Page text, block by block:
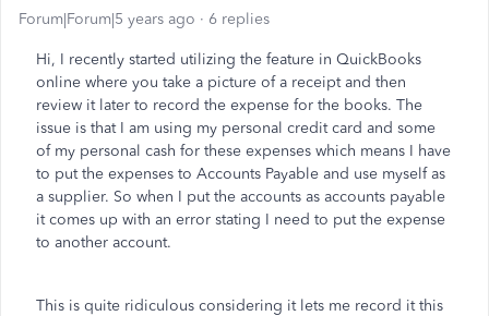
Forum|Forum|5 years ago 6 replies
Hi, I recently started utilizing the feature in QuickBooks
online where you take a picture of a receipt and then
review it later to record the expense for the books. The
issue is that I am using my personal credit card and some
of my personal cash for these expenses which means I have
to put the expenses to Accounts Payable and use myself as
a supplier. So when I put the accounts as accounts payable
it comes up with an error stating I need to put the expense
to another account.
This is quite ridiculous considering it lets me record it this